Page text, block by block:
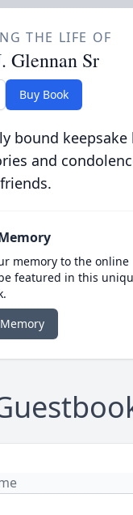
THE LIFE OF
Glennan Sr
Buy Book
bound
and
memory to the online
featured in this